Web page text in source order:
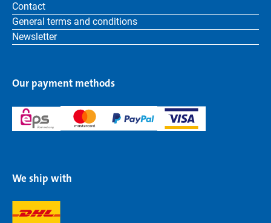
Contact
General terms and conditions
Newsletter
Our payment methods
We ship with